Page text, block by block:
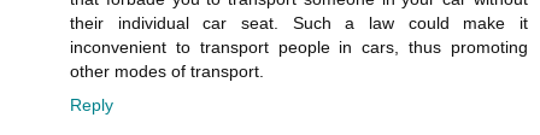
their individual car seat. Such a law could make it
inconvenient to transport people in cars, thus promoting
other modes of transport.
Reply